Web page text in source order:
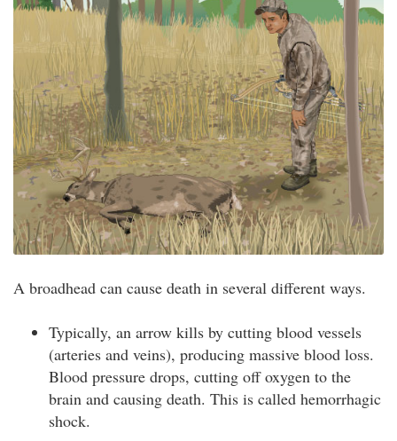
A broadhead can cause death in several different ways.
Typically, an arrow kills by cutting blood vessels
(arteries and veins), producing massive blood loss.
Blood pressure drops, cutting off oxygen to the
brain and causing death. This is called hemorrhagic
shock.